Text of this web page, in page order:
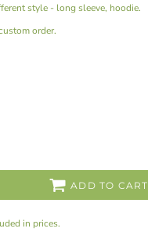
style - long sleeve, hoodie.
order.
ADD TO CART
in prices.